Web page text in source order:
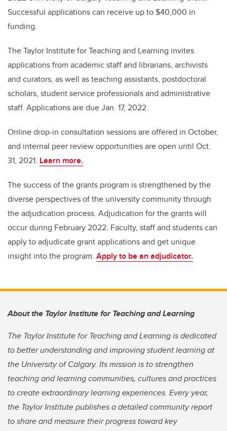
Successful applications can receive up to $40,000 in
funding.
The Taylor Institute for Teaching and Learning invites
applications from academic staff and librarians, archivists
and curators, as well as teaching assistants, postdoctoral
scholars, student service professionals and administrative
staff. Applications are due Jan. 17, 2022.
Online drop-in consultation sessions are offered in October,
and internal peer review opportunities are open until Oct.
31, 2021. Learn more.
The success of the grants program is strengthened by the
diverse perspectives of the university community through
the adjudication process. Adjudication for the grants will
occur during February 2022. Faculty, staff and students can
apply to adjudicate grant applications and get unique
insight into the program. Apply to be an adjudicator.
About the Taylor Institute for Teaching and Learning
The Taylor Institute for Teaching and Learning is dedicated
to better understanding and improving student learning at
the University of Calgary. Its mission is to strengthen
teaching and learning communities, cultures and practices
to create extraordinary learning experiences. Every year,
the Taylor Institute publishes a detailed community report
to share and measure their progress toward key